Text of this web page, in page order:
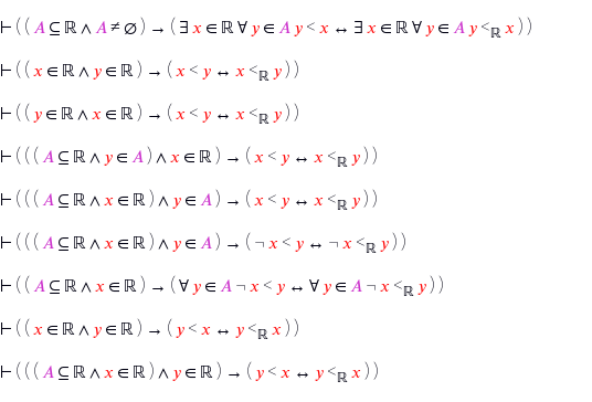
⊢ ( ( 𝐴 ⊆ ℝ ∧ 𝐴 ≠ ∅ ) → ( ∃ 𝑥 ∈ ℝ ∀ 𝑦 ∈ 𝐴 𝑦 < 𝑥 ↔ ∃ 𝑥 ∈ ℝ ∀ 𝑦 ∈ 𝐴 𝑦 <ℝ 𝑥 ) )
⊢ ( ( 𝑥 ∈ ℝ ∧ 𝑦 ∈ ℝ ) → ( 𝑥 < 𝑦 ↔ 𝑥 <ℝ 𝑦 ) )
⊢ ( ( 𝑦 ∈ ℝ ∧ 𝑥 ∈ ℝ ) → ( 𝑥 < 𝑦 ↔ 𝑥 <ℝ 𝑦 ) )
⊢ ( ( ( 𝐴 ⊆ ℝ ∧ 𝑦 ∈ 𝐴 ) ∧ 𝑥 ∈ ℝ ) → ( 𝑥 < 𝑦 ↔ 𝑥 <ℝ 𝑦 ) )
⊢ ( ( ( 𝐴 ⊆ ℝ ∧ 𝑥 ∈ ℝ ) ∧ 𝑦 ∈ 𝐴 ) → ( 𝑥 < 𝑦 ↔ 𝑥 <ℝ 𝑦 ) )
⊢ ( ( ( 𝐴 ⊆ ℝ ∧ 𝑥 ∈ ℝ ) ∧ 𝑦 ∈ 𝐴 ) → ( ¬ 𝑥 < 𝑦 ↔ ¬ 𝑥 <ℝ 𝑦 ) )
⊢ ( ( 𝐴 ⊆ ℝ ∧ 𝑥 ∈ ℝ ) → ( ∀ 𝑦 ∈ 𝐴 ¬ 𝑥 < 𝑦 ↔ ∀ 𝑦 ∈ 𝐴 ¬ 𝑥 <ℝ 𝑦 ) )
⊢ ( ( 𝑥 ∈ ℝ ∧ 𝑦 ∈ ℝ ) → ( 𝑦 < 𝑥 ↔ 𝑦 <ℝ 𝑥 ) )
⊢ ( ( ( 𝐴 ⊆ ℝ ∧ 𝑥 ∈ ℝ ) ∧ 𝑦 ∈ ℝ ) → ( 𝑦 < 𝑥 ↔ 𝑦 <ℝ 𝑥 ) )